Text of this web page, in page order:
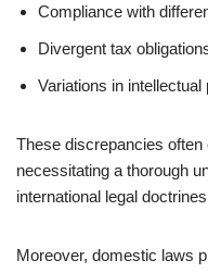
Compliance with
Divergent tax
Variations in
These discrepancies
necessitating a thorough
international legal
Moreover, domestic laws